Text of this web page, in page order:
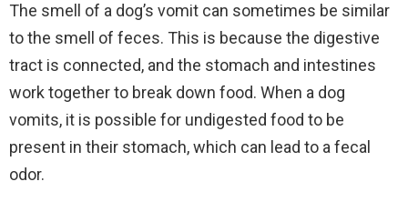
The smell of a dog’s vomit can sometimes be similar
to the smell of feces. This is because the digestive
tract is connected, and the stomach and intestines
work together to break down food. When a dog
vomits, it is possible for undigested food to be
present in their stomach, which can lead to a fecal
odor.